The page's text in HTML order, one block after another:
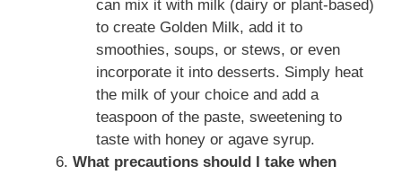
can mix it with milk (dairy or plant-based)
to create Golden Milk, add it to
smoothies, soups, or stews, or even
incorporate it into desserts. Simply heat
the milk of your choice and add a
teaspoon of the paste, sweetening to
taste with honey or agave syrup.
What precautions should I take when